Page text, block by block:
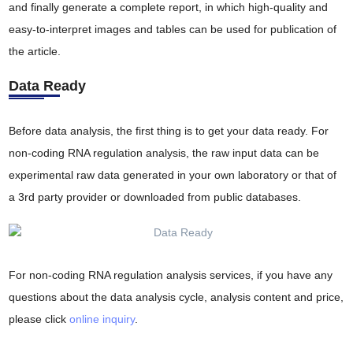
and finally generate a complete report, in which high-quality and
easy-to-interpret images and tables can be used for publication of
the article.
Data Ready
Before data analysis, the first thing is to get your data ready. For
non-coding RNA regulation analysis, the raw input data can be
experimental raw data generated in your own laboratory or that of
a 3rd party provider or downloaded from public databases.
For non-coding RNA regulation analysis services, if you have any
questions about the data analysis cycle, analysis content and price,
please clickonline inquiry.